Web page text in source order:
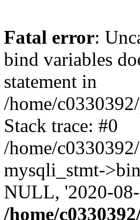
Fatal error:
bind variables
statement in
/home/
Stack trace: #0
/home/
mysqli_stmt-
NULL, '2020-
/home/